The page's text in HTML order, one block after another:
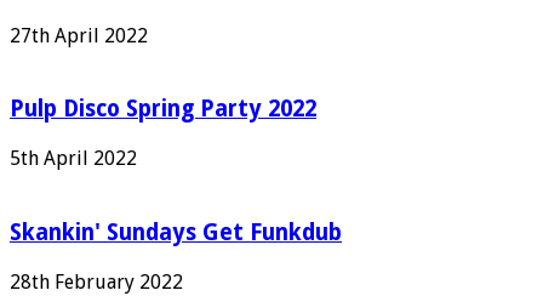
27th April 2022
Pulp Disco Spring Party 2022
5th April 2022
Skankin' Sundays Get Funkdub
28th February 2022